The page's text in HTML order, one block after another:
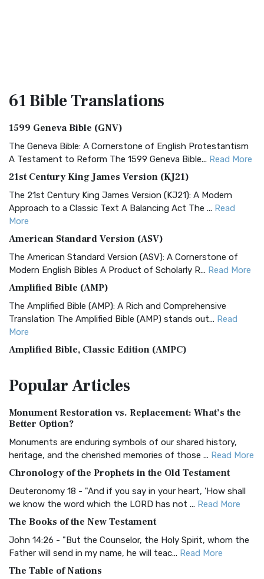
61 BibleTranslations
1599 Geneva Bible (GNV)
The Geneva Bible: A Cornerstone of English Protestantism
A Testament to Reform The 1599 Geneva Bible... Read More
21st Century King James Version (KJ21)
The 21st Century King James Version (KJ21): A Modern
Approach to a Classic Text A Balancing Act The ... Read
More
American Standard Version (ASV)
The American Standard Version (ASV): A Cornerstone of
Modern English Bibles A Product of Scholarly R... Read More
Amplified Bible (AMP)
The Amplified Bible (AMP): A Rich and Comprehensive
Translation The Amplified Bible (AMP) stands out... Read
More
Amplified Bible, Classic Edition (AMPC)
Treasure The Amplified Bible, Classic Editio...
The Authorized (King James) Version (AKJV): A Timeless
Classic The Authorized King James Version (AK...
BRG Bible (BRG)
Visual Experience The BRG Bible, an acronym...Read More
Christian Standard Bible (CSB)
and Readability The Christian Standard Bib...
Common English Bible (CEB)
Everyone The Common English Bible (CEB) is a conte...
PopularArticles
Monument Restoration vs. Replacement: What’s the
Better Option?
Monuments are enduring symbols of our shared history,
heritage, and the cherished memories of those ... Read More
Chronology of the Prophets in the Old Testament
Deuteronomy 18 - "And if you say in your heart, 'How shall
we know the word which the LORD has not ... Read More
The Books of the New Testament
John 14:26 - "But the Counselor, the Holy Spirit, whom the
Father will send in my name, he will teac... Read More
The Table of Nations